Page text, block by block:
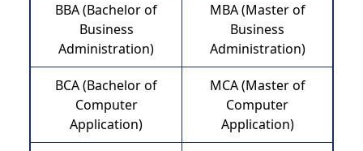
BBA (Bachelor of
Business
Administration)
MBA (Master of
Business
Administration)
BCA (Bachelor of
Computer
Application)
MCA (Master of
Computer
Application)